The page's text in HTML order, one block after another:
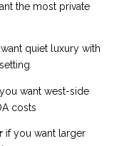
the most private
quiet luxury with
want west-side
costs
if you want larger